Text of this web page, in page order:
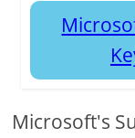
Microsoft's